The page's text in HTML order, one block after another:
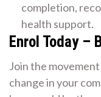
completion,
health support.
Enrol Today –
Join the
change in your